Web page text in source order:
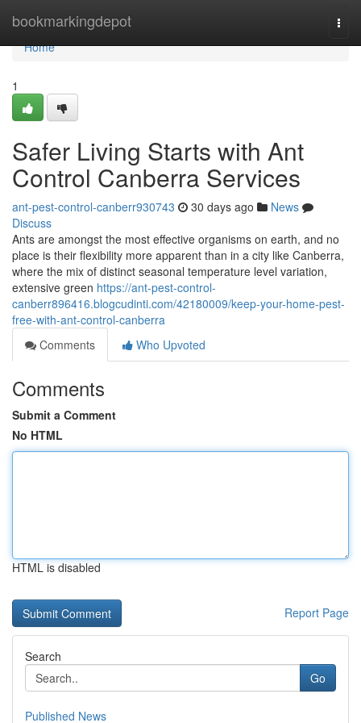
bookmarkingdepot
Home
Home
1
Safer Living Starts with Ant
Control Canberra Services
ant-pest-control-canberr930743 30 days ago
News
Discuss
Ants are amongst the most effective organisms on earth, and no
place is their flexibility more apparent than in a city like Canberra,
where the mix of distinct seasonal temperature level variation,
extensive green https://ant-pest-control-
canberr896416.blogcudinti.com/42180009/keep-your-home-pest-
free-with-ant-control-canberra
Comments
Who Upvoted
Comments
Submit a Comment
No HTML
HTML is disabled
Report Page
Search
Go
Published News